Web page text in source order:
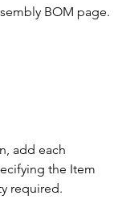
BOM page.
add each
the Item
required.